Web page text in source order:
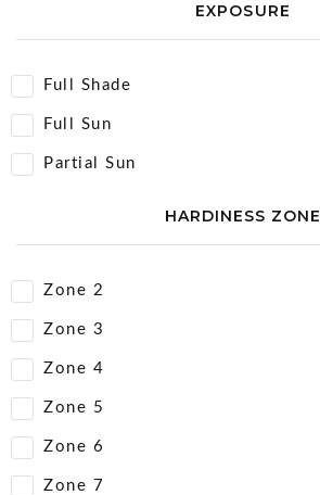
EXPOSURE
Full Shade
Full Sun
Partial Sun
HARDINESS ZONE
Zone 2
Zone 3
Zone 4
Zone 5
Zone 6
Zone 7